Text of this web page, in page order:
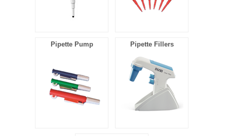
Pipette Pump Pipette Fillers